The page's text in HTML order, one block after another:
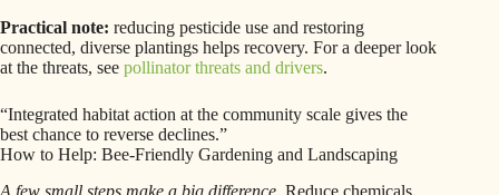
Practical note: reducing pesticide use and restoring
connected, diverse plantings helps recovery. For a deeper look
at the threats, see pollinator threats and drivers.
“Integrated habitat action at the community scale gives the
best chance to reverse declines.”
How to Help: Bee-Friendly Gardening and Landscaping
A few small steps make a big difference. Reduce chemicals,